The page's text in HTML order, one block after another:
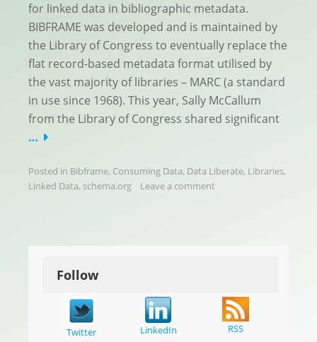
for linked data in bibliographic metadata.
BIBFRAME was developed and is maintained by
the Library of Congress to eventually replace the
flat record-based metadata format utilised by
the vast majority of libraries – MARC (a standard
in use since 1968). This year, Sally McCallum
from the Library of Congress shared significant
…
Posted in Bibframe, Consuming Data, Data Liberate, Libraries,
Linked Data, schema.org Leave a comment
Follow
Twitter LinkedIn RSS